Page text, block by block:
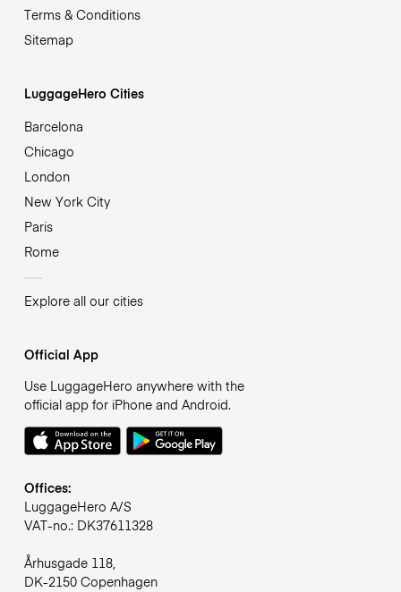
Terms & Conditions
Sitemap
LuggageHero Cities
Barcelona
Chicago
London
New York City
Paris
Rome
Explore all our cities
Official App
Use LuggageHero anywhere with the
official app for iPhone and Android.
Offices:
LuggageHero A/S
VAT-no.: DK37611328
Århusgade 118,
DK-2150 Copenhagen